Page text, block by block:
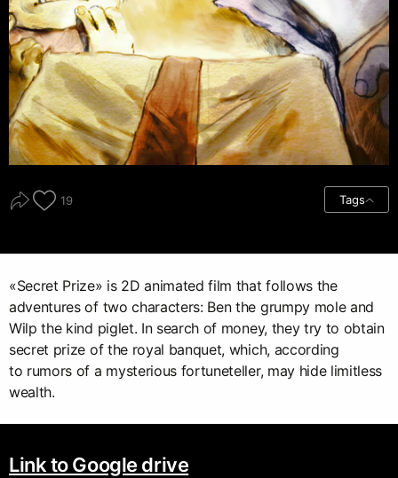
19 Tags
«Secret Prize» is 2D animated film that follows the
adventures of two characters: Ben the grumpy mole and
Wilp the kind piglet. In search of money, they try to obtain
secret prize of the royal banquet, which, according
to rumors of a mysterious fortuneteller, may hide limitless
wealth.
Link to Google drive